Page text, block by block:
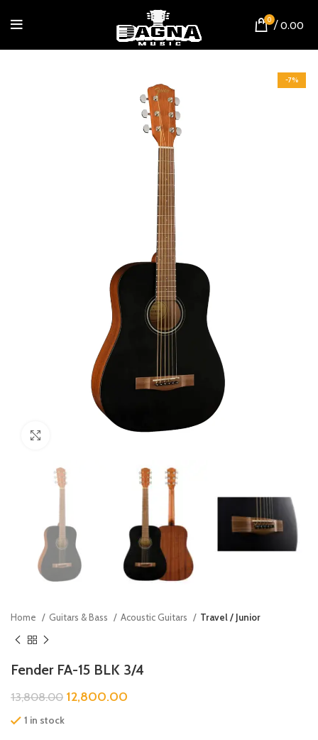
0 / 0.00
-7%
Home Guitars & Bass Acoustic Guitars Travel / Junior
Fender FA-15 BLK 3/4
13,808.00 12,800.00
1 in stock